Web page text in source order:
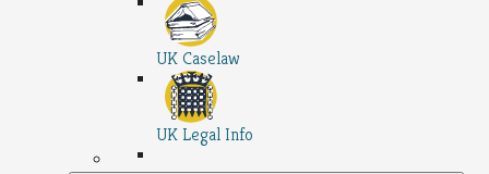
UK Caselaw
UK Legal Info